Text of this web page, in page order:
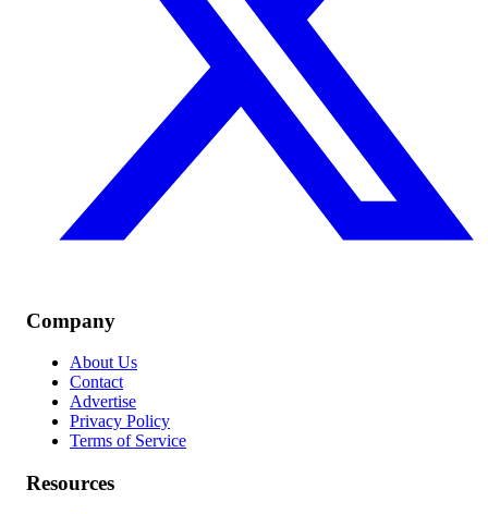
Company
About Us
Contact
Advertise
Privacy Policy
Terms of Service
Resources